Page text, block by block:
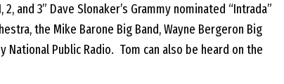
and 3” Dave Slonaker’s Grammy nominated “Intrada”
the Mike Barone Big Band, Wayne Bergeron Big
Public Radio. Tom can also be heard on the